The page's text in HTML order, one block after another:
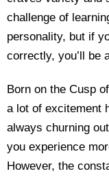
challenge of
personality, but if
correctly, you’ll be
Born on the Cusp
a lot of excitement
always churning
you experience
However, the